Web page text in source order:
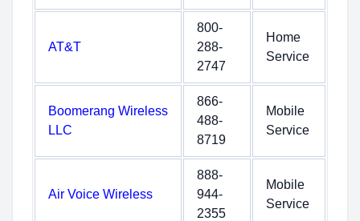
AT&T
800-
288-
2747
Home
Service
Boomerang Wireless
LLC
866-
488-
8719
Mobile
Service
Air Voice Wireless
888-
944-
2355
Mobile
Service